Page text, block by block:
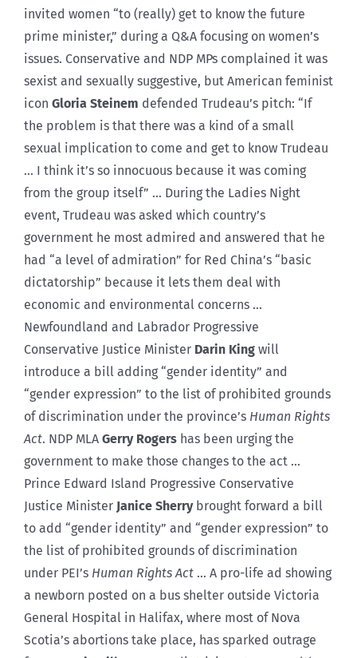
invited women “to (really) get to know the future
prime minister,” during a Q&A focusing on women’s
issues. Conservative and NDP MPs complained it was
sexist and sexually suggestive, but American feminist
icon Gloria Steinem defended Trudeau’s pitch: “If
the problem is that there was a kind of a small
sexual implication to come and get to know Trudeau
… I think it’s so innocuous because it was coming
from the group itself” … During the Ladies Night
event, Trudeau was asked which country’s
government he most admired and answered that he
had “a level of admiration” for Red China’s “basic
dictatorship” because it lets them deal with
economic and environmental concerns …
Newfoundland and Labrador Progressive
Conservative Justice Minister Darin King will
introduce a bill adding “gender identity” and
“gender expression” to the list of prohibited grounds
of discrimination under the province’s Human Rights
Act. NDP MLA Gerry Rogers has been urging the
government to make those changes to the act …
Prince Edward Island Progressive Conservative
Justice Minister Janice Sherrybrought forward a bill
to add “gender identity” and “gender expression” to
the list of prohibited grounds of discrimination
under PEI’s Human Rights Act … A pro-life ad showing
a newborn posted on a bus shelter outside Victoria
General Hospital in Halifax, where most of Nova
Scotia’s abortions take place, has sparked outrage